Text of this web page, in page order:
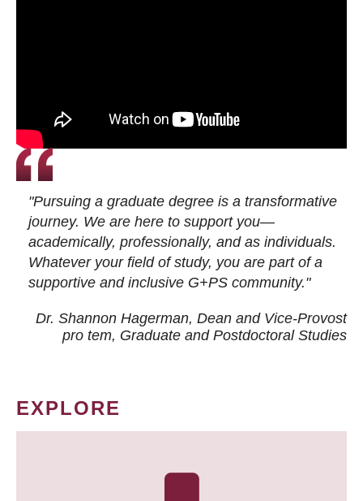
"Pursuing a graduate degree is a transformative
journey. We are here to support you—
academically, professionally, and as individuals.
Whatever your field of study, you are part of a
supportive and inclusive G+PS community."
Dr. Shannon Hagerman, Dean and Vice-Provost
pro tem, Graduate and Postdoctoral Studies
EXPLORE